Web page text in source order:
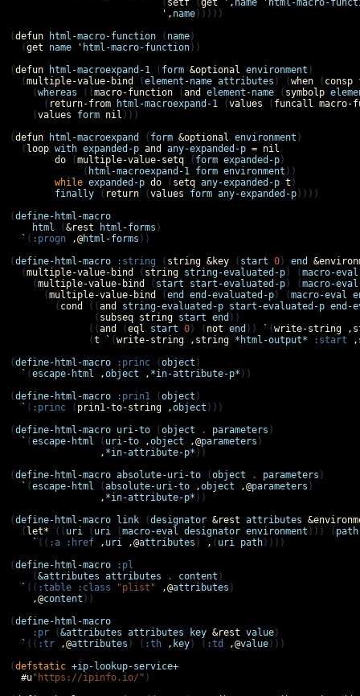
                           (
setf (get ', name ' html-macro-
', name )))))
(defun html-macro-function ( name )
  (
get name ' html-macro-function ))
(defun html-macroexpand-1 ( form &optional environment )
  (
multiple-value-bind (element-name attributes ) (when ( consp
    (
whereas ((macro-function (and element-name ( symbolp
      (
return-from html-macroexpand-1 (values ( funcall macro-
    (
values form nil )))
(defun html-macroexpand ( form &optional environment )
  (
loop with expanded-p and any-expanded-p = nil
do (multiple-value-setq ( form expanded-p )
             (
html-macroexpand-1 form environment ))
while expanded-p do ( setq any-expanded-p t )
finally ( return (values form any-expanded-p ))))
(define-html-macro
html (&rest html-forms )
` ( :progn ,@html-forms ))
(define-html-macro :string ( string &key ( start 0 ) end
  (
multiple-value-bind ( string string-evaluated-p ) (macro-eval
    (
multiple-value-bind ( start start-evaluated-p ) (macro-eval
      (
multiple-value-bind (end end-evaluated-p ) (macro-eval
        (
cond ((and string-evaluated-p start-evaluated-p end-
               (
subseq string start end ))
              ((
and (eql start 0 ) ( not end )) ` (write-string ,
              (
t ` (write-string , string *html-output* :start ,
(define-html-macro :princ (object )
` (escape-html ,object , *in-attribute-p* ))
(define-html-macro :prin1 (object )
` ( :princ ( prin1-to-string ,object )))
(define-html-macro uri-to (object . parameters )
` (escape-html ( uri-to ,object ,@parameters )
, *in-attribute-p* ))
(define-html-macro absolute-uri-to (object . parameters )
` (escape-html (absolute-uri-to ,object ,@parameters )
, *in-attribute-p* ))
(define-html-macro link (designator &rest attributes
  (
let* (( uri ( uri (macro-eval designator environment ))) ( path
` (( :a :href , uri ,@attributes ) , ( uri path ))))
(define-html-macro
:pl
    (
&attributes attributes . content )
` (( :table :class "plist" ,@attributes )
,@content ))
(define-html-macro
:pr (&attributes attributes key &rest value )
` (( :tr ,@attributes ) ( :th , key ) ( :td ,@value )))
(defstatic +ip-lookup-service+
#u"https://ipinfo.io/" )